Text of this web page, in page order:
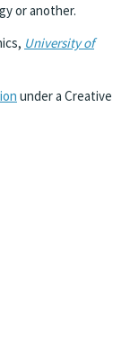
or another.
University of
under a Creative